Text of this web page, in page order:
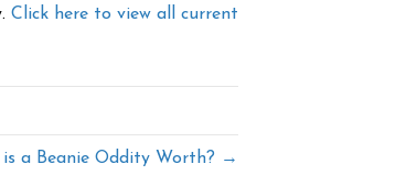
Click here to view all current
is a Beanie Oddity Worth? →